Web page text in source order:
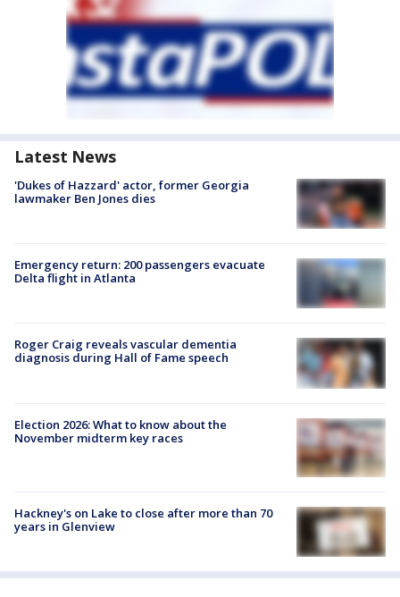
Latest News
'Dukes of Hazzard' actor, former Georgia
lawmaker Ben Jones dies
Emergency return: 200 passengers evacuate
Delta flight in Atlanta
Roger Craig reveals vascular dementia
diagnosis during Hall of Fame speech
Election 2026: What to know about the
November midterm key races
Hackney's on Lake to close after more than 70
years in Glenview